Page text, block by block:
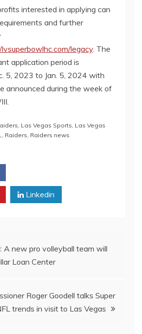
interested in applying can
and further
legacy. The
application period is
5, 2023 to Jan. 5, 2024 with
announced during the week of
Las Vegas Sports Las Vegas
Raiders Raiders news
Linkedin
A new pro volleyball team will
Loan Center
Roger Goodell talks Super
trends in visit to Las Vegas